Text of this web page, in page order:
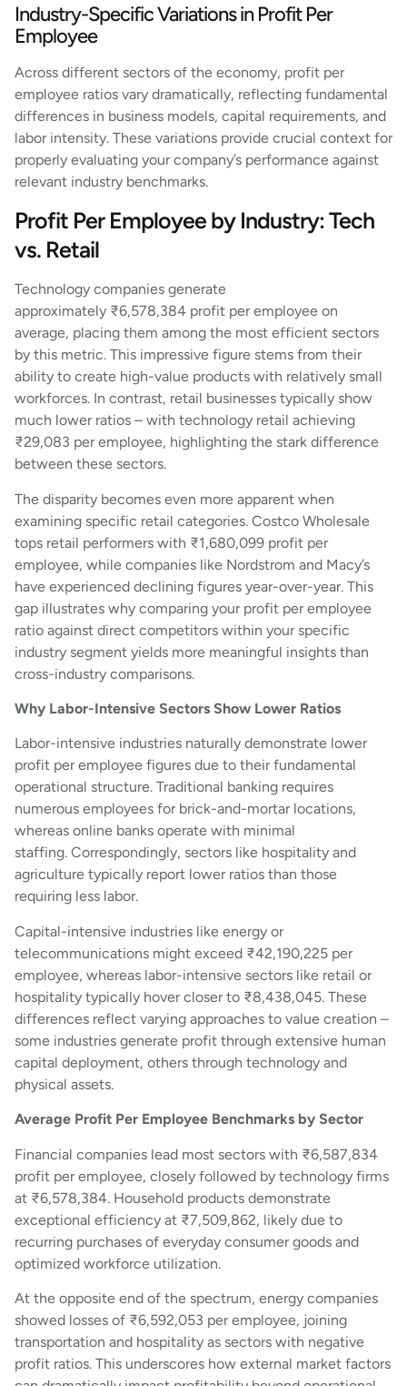
Industry-Specific Variations in Profit Per
Employee
Across different sectors of the economy, profit per
employee ratios vary dramatically, reflecting fundamental
differences in business models, capital requirements, and
labor intensity. These variations provide crucial context for
properly evaluating your company’s performance against
relevant industry benchmarks.
Profit Per Employee by Industry: Tech
vs. Retail
Technology companies generate
approximately ₹6,578,384 profit per employee on
average, placing them among the most efficient sectors
by this metric. This impressive figure stems from their
ability to create high-value products with relatively small
workforces. In contrast, retail businesses typically show
much lower ratios – with technology retail achieving
₹29,083 per employee, highlighting the stark difference
between these sectors.
The disparity becomes even more apparent when
examining specific retail categories. Costco Wholesale
tops retail performers with ₹1,680,099 profit per
employee, while companies like Nordstrom and Macy’s
have experienced declining figures year-over-year. This
gap illustrates why comparing your profit per employee
ratio against direct competitors within your specific
industry segment yields more meaningful insights than
cross-industry comparisons.
Why Labor-Intensive Sectors Show Lower Ratios
Labor-intensive industries naturally demonstrate lower
profit per employee figures due to their fundamental
operational structure. Traditional banking requires
numerous employees for brick-and-mortar locations,
whereas online banks operate with minimal
staffing. Correspondingly, sectors like hospitality and
agriculture typically report lower ratios than those
requiring less labor.
Capital-intensive industries like energy or
telecommunications might exceed ₹42,190,225 per
employee, whereas labor-intensive sectors like retail or
hospitality typically hover closer to ₹8,438,045. These
differences reflect varying approaches to value creation –
some industries generate profit through extensive human
capital deployment, others through technology and
physical assets.
Average Profit Per Employee Benchmarks by Sector
Financial companies lead most sectors with ₹6,587,834
profit per employee, closely followed by technology firms
at ₹6,578,384. Household products demonstrate
exceptional efficiency at ₹7,509,862, likely due to
recurring purchases of everyday consumer goods and
optimized workforce utilization.
At the opposite end of the spectrum, energy companies
showed losses of ₹6,592,053 per employee, joining
transportation and hospitality as sectors with negative
profit ratios. This underscores how external market factors